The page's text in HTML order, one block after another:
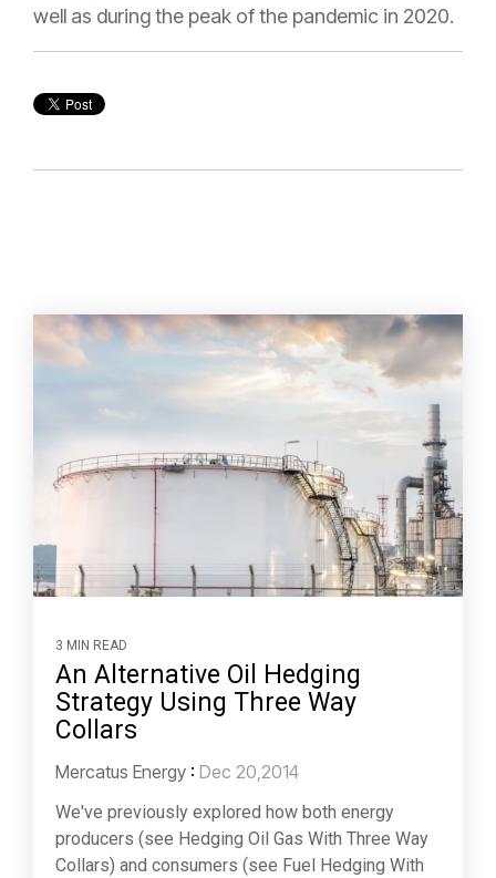
well as during the peak of the pandemic in 2020.
3 MIN READ
An Alternative Oil Hedging
Strategy Using Three Way
Collars
Mercatus Energy : Dec 20,2014
We've previously explored how both energy
producers (see Hedging Oil Gas With Three Way
Collars) and consumers (see Fuel Hedging With